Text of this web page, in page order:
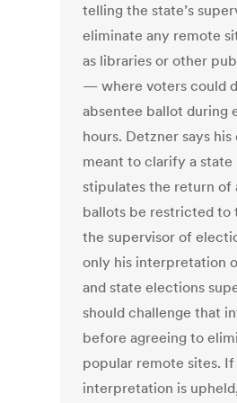
telling the state’s
eliminate any remote
as libraries or other
— where voters could
absentee ballot during
hours. Detzner says
meant to clarify a state
stipulates the return of
ballots be restricted to
the supervisor of
only his interpretation
and state elections
should challenge that
before agreeing to
popular remote sites. If
interpretation is